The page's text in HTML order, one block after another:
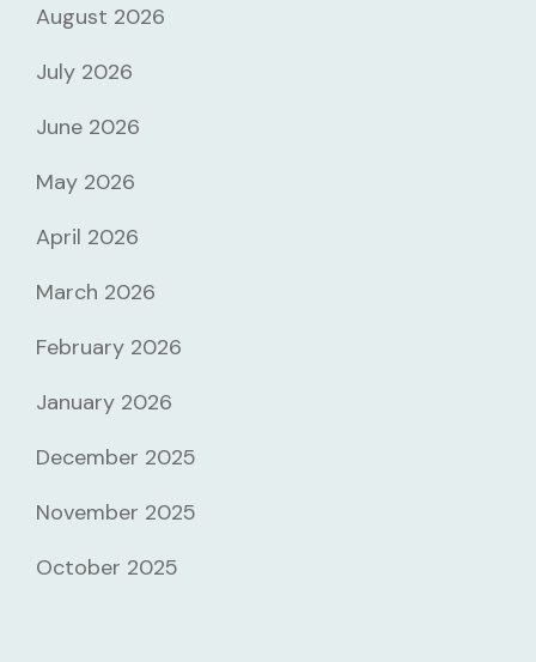
August 2026
July 2026
June 2026
May 2026
April 2026
March 2026
February 2026
January 2026
December 2025
November 2025
October 2025